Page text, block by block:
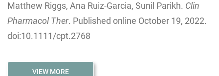
Matthew Riggs, Ana Ruiz-Garcia, Sunil Parikh. Clin
Pharmacol Ther. Published online October 19, 2022.
doi:10.1111/cpt.2768
VIEW MORE